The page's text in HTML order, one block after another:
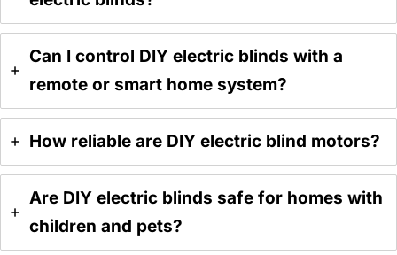
Can I control DIY electric blinds with a
remote or smart home system?
How reliable are DIY electric blind motors?
Are DIY electric blinds safe for homes with
children and pets?